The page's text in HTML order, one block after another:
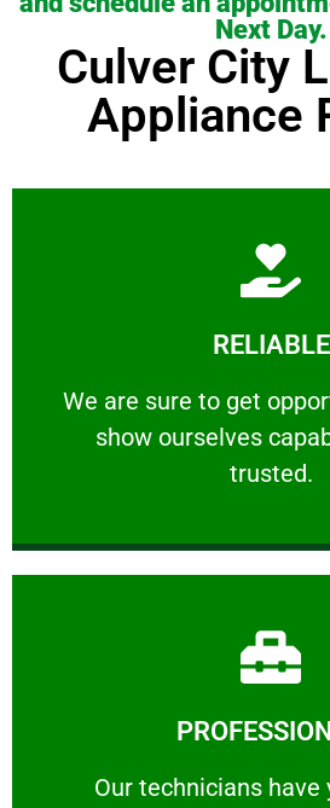
Next Day.
Culver City
Appliance
RELIABLE
We are sure to get
show ourselves
trusted.
RELIABLE
We are sure to get
Learn More
Our technicians have
Our technicians have your
Learn More